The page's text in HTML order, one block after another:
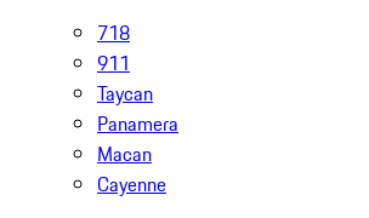
718
911
Taycan
Panamera
Macan
Cayenne